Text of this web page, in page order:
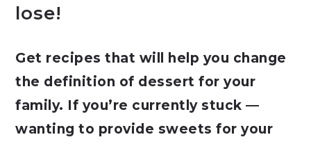
lose!
Get recipes that will help you change
the definition of dessert for your
family. If you’re currently stuck —
wanting to provide sweets for your